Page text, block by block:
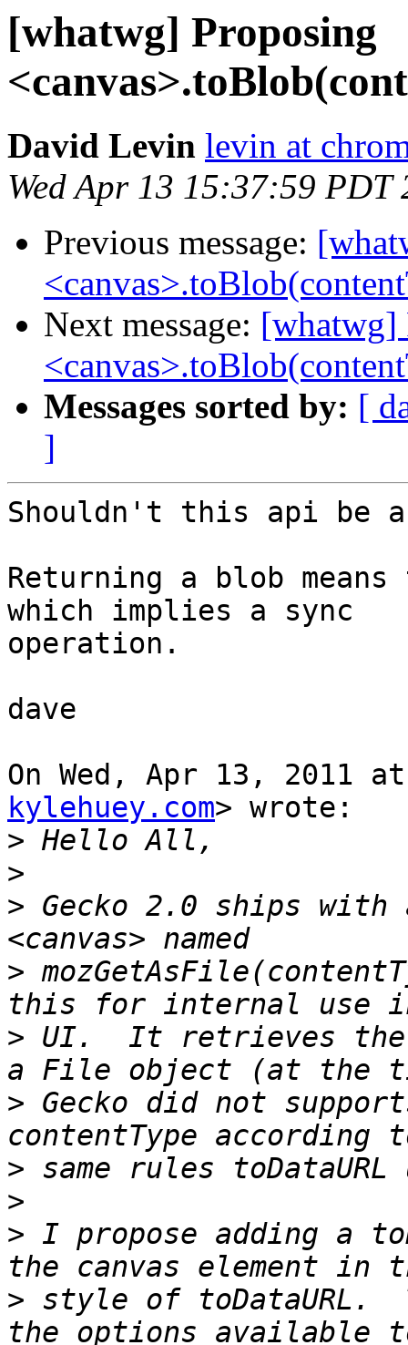
[whatwg] Proposing
David Levin levin at
Wed Apr 13 15:37:59 PDT
Previous message:
Next message: [whatwg]
Messages sorted by: [
]
Shouldn't this api be
Returning a blob
which implies a sync
operation.
dave
On Wed, Apr 13, 2011
kylehuey.com> wrote:
>
>
> Gecko 2.0 ships with
>
> UI.  It retrieves the
> Gecko did not
>
>
> I propose adding a
> style of toDataURL.